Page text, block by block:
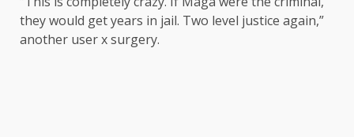
they would get years in jail. Two level justice again,”
another user xsurgery.